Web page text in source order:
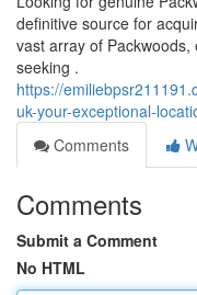
definitive source for
vast array of Packwoods,
seeking .
https://
uk-your-exceptional-
Comments
Comments
Submit a Comment
No HTML